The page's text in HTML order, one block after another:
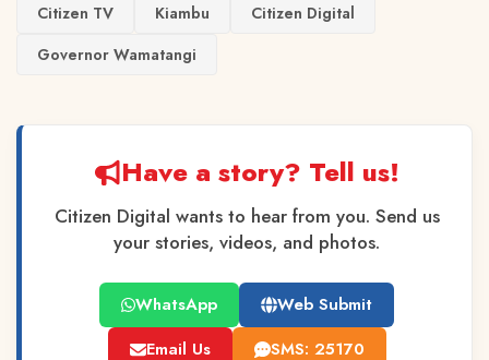
Citizen TV Kiambu
Citizen Digital
Governor Wamatangi
Have a story? Tell us!
Citizen Digital wants to hear from you. Send us
your stories, videos, and photos.
WhatsApp
Web Submit
Email Us
SMS: 25170